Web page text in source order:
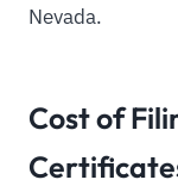
Nevada.
Cost of